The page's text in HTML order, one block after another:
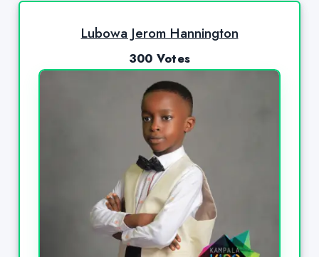
Lubowa Jerom Hannington
300 Votes